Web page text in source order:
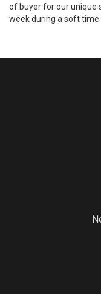
of buyer for our unique
week during a soft time